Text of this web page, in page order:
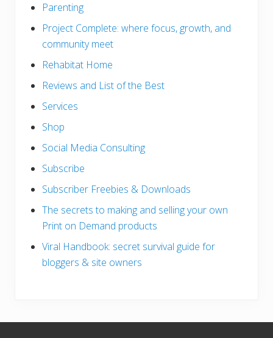
Parenting
Project Complete: where focus, growth, and
community meet
Rehabitat Home
Reviews and List of the Best
Services
Shop
Social Media Consulting
Subscribe
Subscriber Freebies & Downloads
The secrets to making and selling your own
Print on Demand products
Viral Handbook: secret survival guide for
bloggers & site owners